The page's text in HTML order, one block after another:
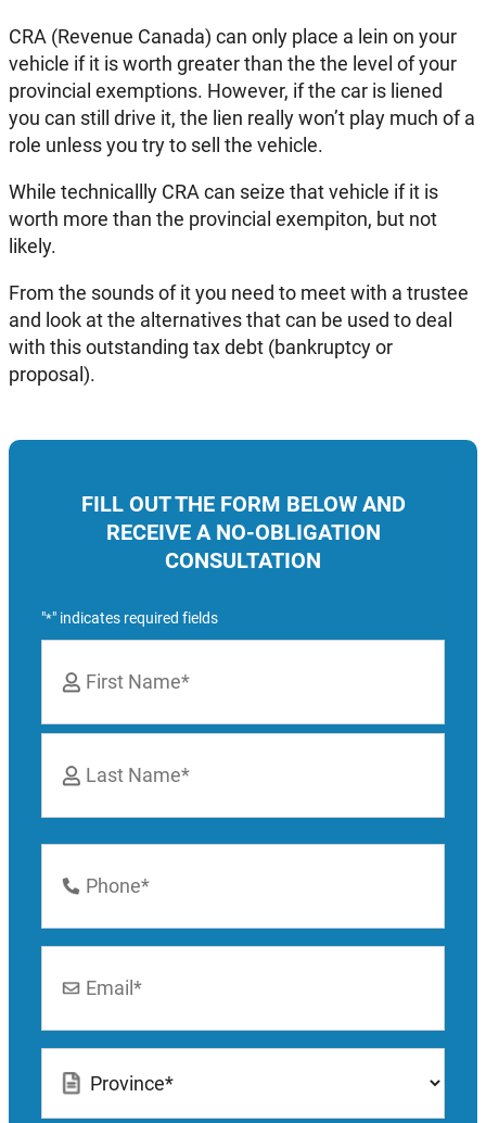
FILL OUT THE FORM BELOW AND
RECEIVE A NO-OBLIGATION
CONSULTATION
"*" indicates required fields
First
Number
CRA (Revenue Canada) can only place a lein on your
vehicle if it is worth greater than the the level of your
provincial exemptions. However, if the car is liened
you can still drive it, the lien really won’t play much of a
role unless you try to sell the vehicle.
While technicallly CRA can seize that vehicle if it is
worth more than the provincial exempiton, but not
likely.
From the sounds of it you need to meet with a trustee
and look at the alternatives that can be used to deal
with this outstanding tax debt (bankruptcy or
proposal).